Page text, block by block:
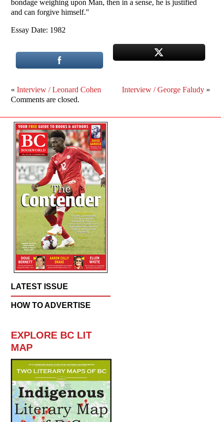
bondage weighing upon Man, then in a sense, he is justified
and can forgive himself."
Essay Date: 1982
«Interview / Leonard Cohen Interview / George Faludy»
Comments are closed.
LATEST ISSUE
HOW TO ADVERTISE
EXPLORE BC LIT
MAP